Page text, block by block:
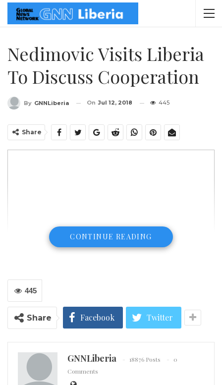
Nedimovic Visits Liberia
To Discuss Cooperation
By GNNLiberia On Jul 12, 2018 445
Share
Serbia and Liberia have agreed to boost agricultural
and economic cooperation.
CONTINUE READING
445
Share Facebook Twitter
GNNLiberia 18876 Posts
0
Comments